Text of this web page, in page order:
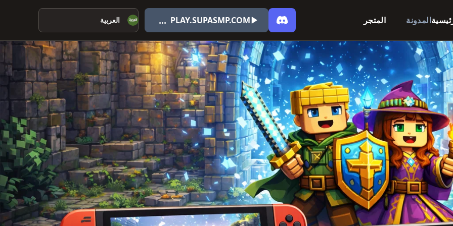
المدونة المتجر PLAY.SUPASMP.COM
...
اختر اللغة